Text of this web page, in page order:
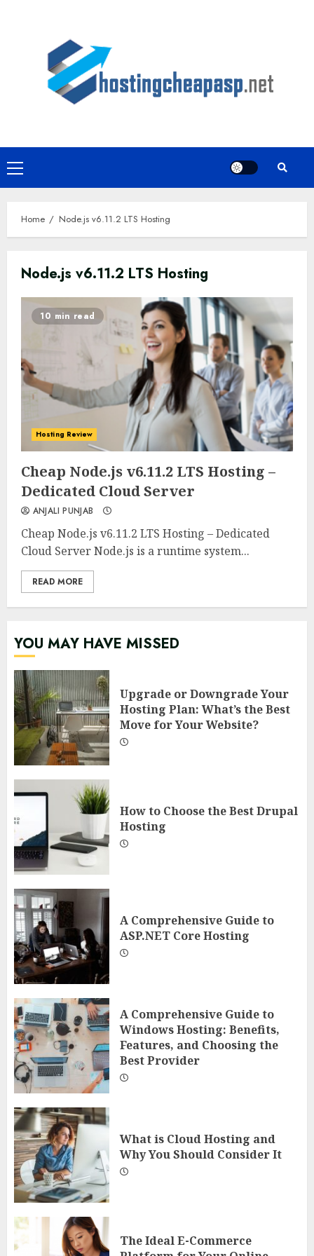
Primary
Menu
Home Node.js v6.11.2 LTS Hosting
Node.js v6.11.2 LTS Hosting
0 0
10 min read
Hosting Review
Cheap Node.js v6.11.2 LTS Hosting –
Dedicated Cloud Server
ANJALI PUNJAB
Cheap Node.js v6.11.2 LTS Hosting – Dedicated
Cloud Server Node.js is a runtime system...
READ MORE
YOU MAY HAVE MISSED
Upgrade or Downgrade Your
Hosting Plan: What’s the Best
Move for Your Website?
How to Choose the Best Drupal
Hosting
A Comprehensive Guide to
ASP.NET Core Hosting
A Comprehensive Guide to
Windows Hosting: Benefits,
Features, and Choosing the
Best Provider
What is Cloud Hosting and
Why You Should Consider It
The Ideal E-Commerce